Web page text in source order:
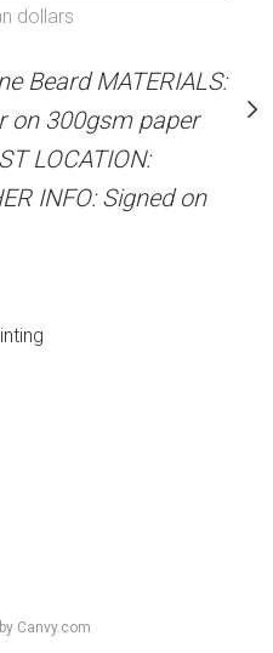
ARTIST NAME:
Unframed watercolour
EDITION: Unique
Sydney, Australia
2023
dollars
Beard MATERIALS:
on 300gsm paper
LOCATION:
INFO: Signed on
Canvy.com